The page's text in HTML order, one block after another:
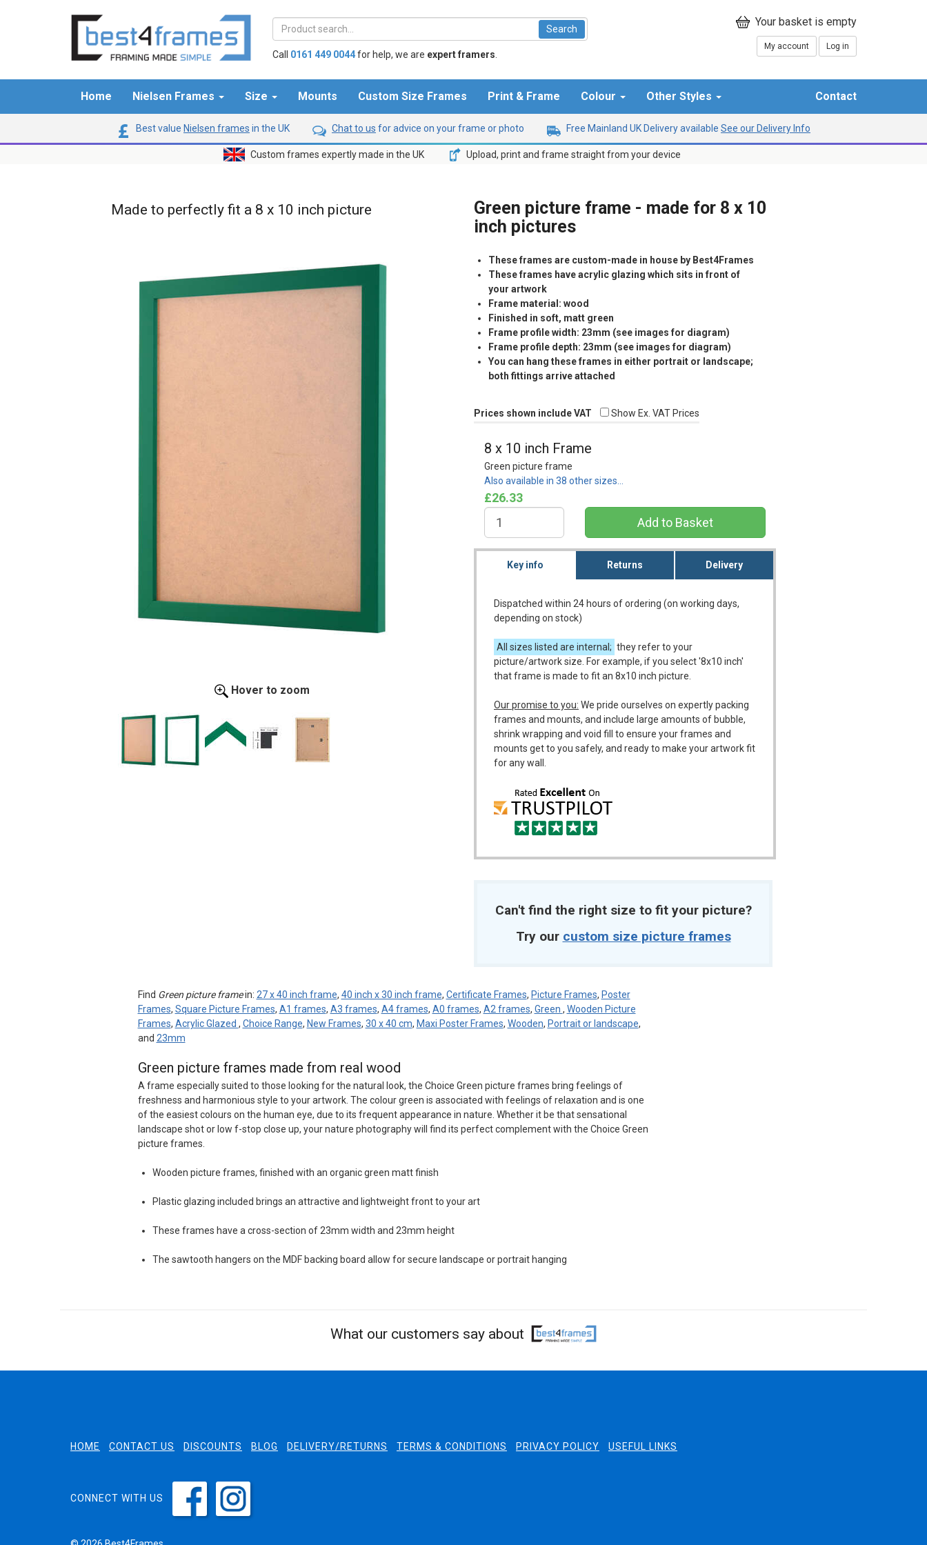
Call 0161 449 0044for help, we are expert framers
My account Log in
Home Nielsen Frames Size Mounts Custom Size Frames Print & Frame Colour Other Styles Contact
Best value Nielsen frames in the UK Chat to us for advice on your frame or photo Free Mainland UK Delivery available See our Delivery Info
Custom frames expertly made in the UK Upload, print and frame straight from your device
Made to perfectly fit a 8 x 10 inch picture
Hover to zoom
Green picture frame - made for 8 x 10
inch pictures
These frames are custom-made in house by Best4Frames
These frames have acrylic glazing which sits in front of
your artwork
Frame material: wood
Finished in soft, matt green
Frame profile width: 23mm (see images for diagram)
Frame profile depth: 23mm (see images for diagram)
You can hang these frames in either portrait or landscape;
both fittings arrive attached
Prices shown include VAT Show Ex. VAT Prices
8 x 10 inch Frame
Green picture frame
Also available in 38 other sizes…
£26.33
Key info Returns Delivery
Dispatched within 24 hours of ordering (on working days,
depending on stock)
All sizes listed are internal; they refer to your
picture/artwork size. For example, if you select '8x10 inch'
that frame is made to fit an 8x10 inch picture.
Our promise to you: We pride ourselves on expertly packing
frames and mounts, and include large amounts of bubble,
shrink wrapping and void fill to ensure your frames and
mounts get to you safely, and ready to make your artwork fit
for any wall.
Can't find the right size to fit your picture?
Try our custom size picture frames
Find Green picture framein: 27 x 40 inch frame, 40 inch x 30 inch frame, Certificate Frames, Picture Frames, Poster
Frames, Square Picture Frames, A1 frames, A3 frames, A4 frames, A0 frames, A2 frames, Green , Wooden Picture
Frames, Acrylic Glazed , Choice Range, New Frames, 30 x 40 cm, Maxi Poster Frames, Wooden, Portrait or landscape,
and 23mm
Green picture frames made from real wood
A frame especially suited to those looking for the natural look, the Choice Green picture frames bring feelings of
freshness and harmonious style to your artwork. The colour green is associated with feelings of relaxation and is one
of the easiest colours on the human eye, due to its frequent appearance in nature. Whether it be that sensational
landscape shot or low f-stop close up, your nature photography will find its perfect complement with the Choice Green
picture frames.
Wooden picture frames, finished with an organic green matt finish
Plastic glazing included brings an attractive and lightweight front to your art
These frames have a cross-section of 23mm width and 23mm height
The sawtooth hangers on the MDF backing board allow for secure landscape or portrait hanging
What our customers say about
HOME CONTACT US DISCOUNTS BLOG DELIVERY/RETURNS TERMS & CONDITIONS PRIVACY POLICY USEFUL LINKS
CONNECT WITH US